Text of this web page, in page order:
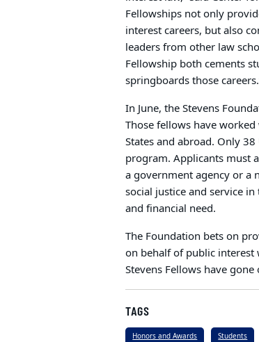
Fellowships not only
interest careers, but also
leaders from other law
Fellowship both cements
springboards those
In June, the Stevens
Those fellows have
States and abroad. Only
program. Applicants must
a government agency or a
social justice and service
and financial need.
The Foundation bets on
on behalf of public interest
Stevens Fellows have
TAGS
Honors and Awards Students